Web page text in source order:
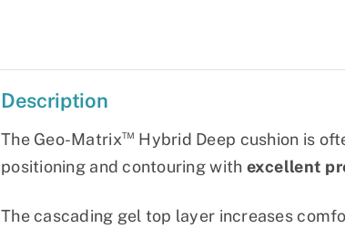
Description
The Geo-Matrix™ Hybrid Deep cushion is
positioning and contouring with excellent
The cascading gel top layer increases